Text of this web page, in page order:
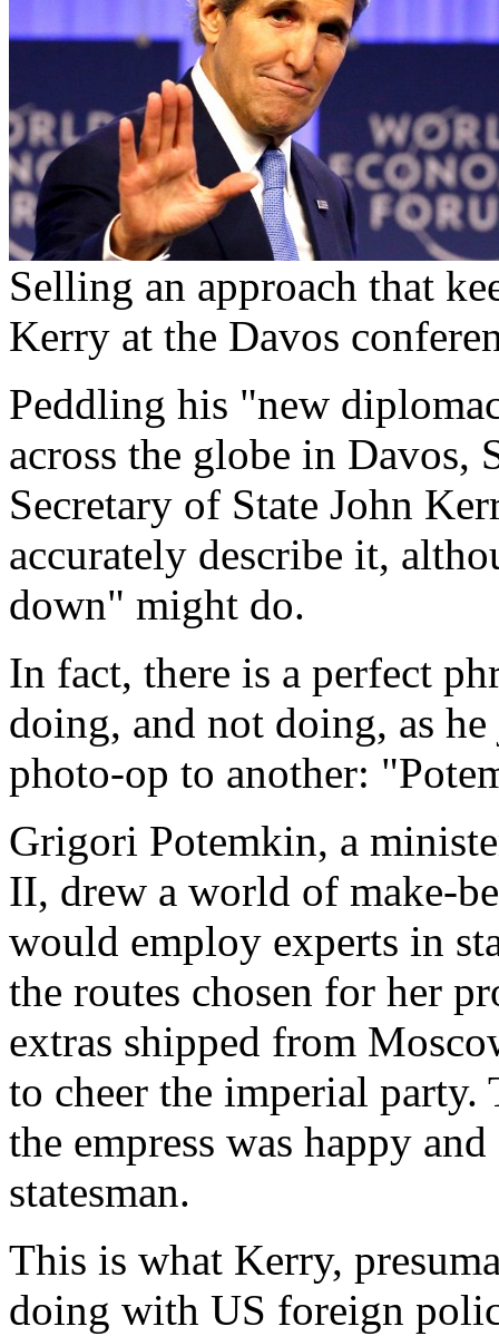
Selling an approach that
Kerry at the Davos
Peddling his "new
across the globe in Davos,
Secretary of State John
accurately describe it,
down" might do.
In fact, there is a perfect
doing, and not doing, as
photo-op to another:
Grigori Potemkin, a
II, drew a world of make-
would employ experts in
the routes chosen for her
extras shipped from
to cheer the imperial party.
the empress was happy
statesman.
This is what Kerry,
doing with US foreign